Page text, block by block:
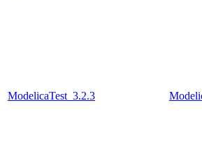
ModelicaTest_3.2.3